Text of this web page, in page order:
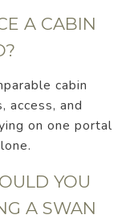
A CABIN
cabin
access, and
on one portal
YOU
A SWAN